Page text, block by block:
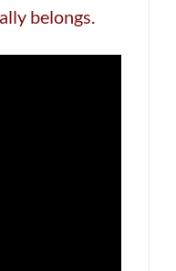
belongs.